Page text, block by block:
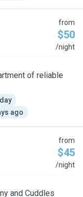
from
$50
/night
of reliable
ago
from
$45
/night
and Cuddles